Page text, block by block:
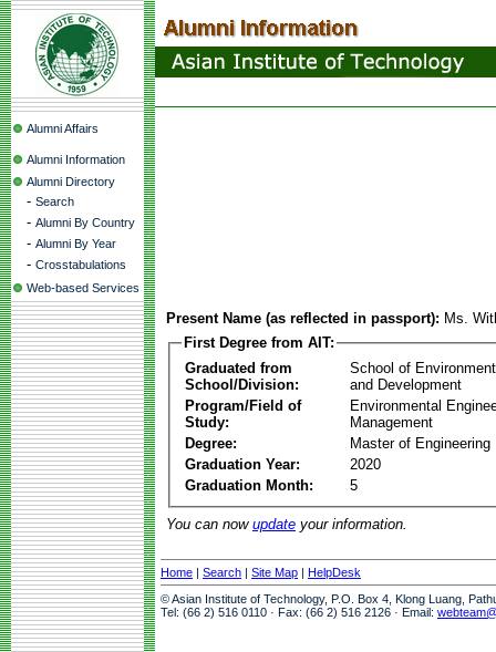
Alumni Affairs
Alumni Information
Alumni Directory
- Search
- Alumni By Country
- Alumni By Year
- Crosstabulations
Web-based Services
Present Name (as reflected in passport): Ms.
First Degree from AIT:
Graduated from
School/Division:
School of
and Development
Program/Field of
Study:
Environmental
Management
Degree:
Master of Engineering
Graduation Year:
2020
Graduation Month:
5
You can now update your information.
Home | Search | Site Map | HelpDesk
© Asian Institute of Technology, P.O. Box 4, Klong Luang,
Tel: (66 2) 516 0110 · Fax: (66 2) 516 2126 · Email: